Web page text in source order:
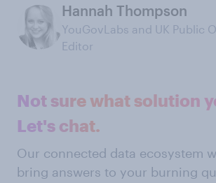
Hannah Thompson
YouGovLabs and UK Public
Editor
Not sure what solution
Let's chat.
Our connected data ecosystem
bring answers to your burning